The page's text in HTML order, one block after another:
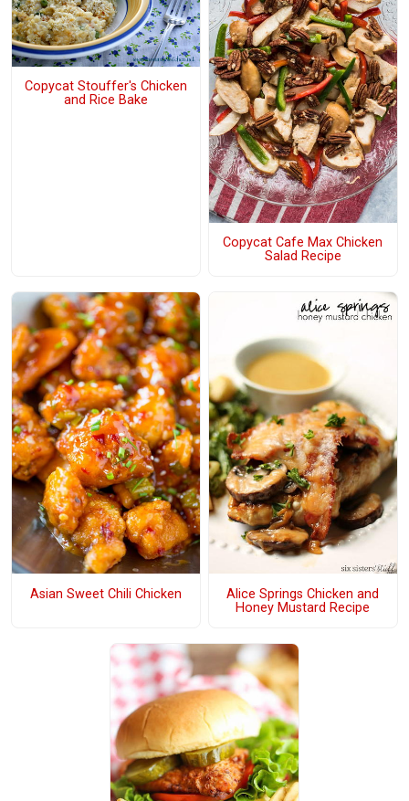
Copycat Stouffer's Chicken
and Rice Bake
Copycat Cafe Max Chicken
Salad Recipe
Asian Sweet Chili Chicken
Alice Springs Chicken and
Honey Mustard Recipe